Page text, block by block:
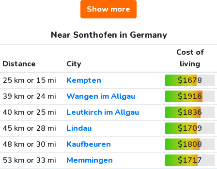
Show more
Near Sonthofen in Germany
Distance City
Cost of
living
25 km or 15 mi
Kempten
$1678
39 km or 24 mi
Wangen im Allgau
$1916
40 km or 25 mi
Leutkirch im Allgau
$1836
45 km or 28 mi
Lindau
$1709
48 km or 30 mi
Kaufbeuren
$1808
53 km or 33 mi
Memmingen
$1717